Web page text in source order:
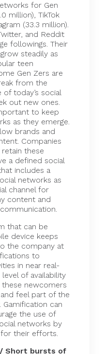
for Gen
million), TikTok
(33.3 million).
and Reddit
followings. Their
steadily as
teen
Gen Zers are
from the
today’s social
out new ones.
to keep
as they emerge.
brands and
Companies
these
a defined social
includes a
networks as
channel for
content and
that can be
device keeps
the company at
to
in near real-
of availability
newcomers
feel part of the
can
the use of
networks by
their efforts.
Short bursts of